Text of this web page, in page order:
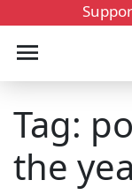
Tag:
the